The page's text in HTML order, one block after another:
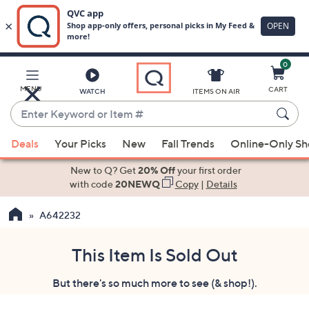
Main
Content
MENU WATCH
Enter
Keyword
or
Item
suggestions
the
ITEMS ON AIR
0
CART
Deals Your Picks New Fall Trends Online-Only
New to Q? Get20% Offyour first order
with code20NEWQ Copy| Details
A642232
This Item Is Sold Out
But there's so much more to see (& shop!).